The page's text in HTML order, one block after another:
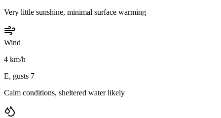
Very little sunshine, minimal surface warming
Wind
4 km/h
E, gusts 7
Calm conditions, sheltered water likely